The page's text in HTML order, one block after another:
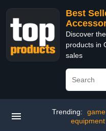
Best
Discover
products in
sales
Trending:
equipment